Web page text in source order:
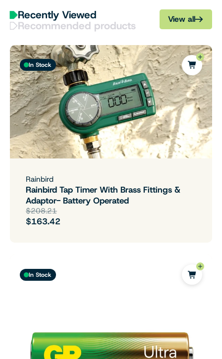
Recently Viewed
Recommended products View all
In Stock
Rainbird
Rainbird Tap Timer With Brass Fittings &
Adaptor- Battery Operated
$208.21
$163.42
In Stock